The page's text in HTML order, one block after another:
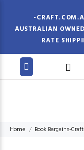
-
AUSTRALIAN
RATE
Home Book Bargains-